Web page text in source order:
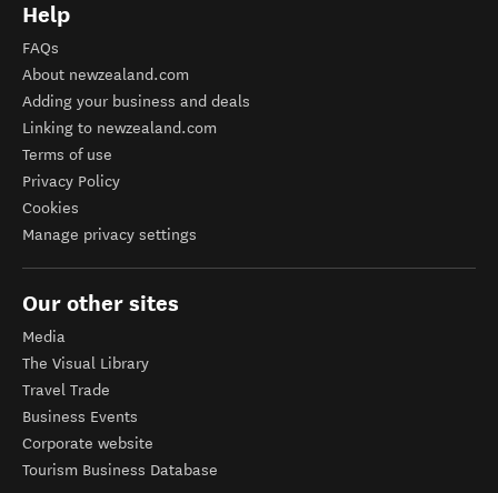
Help
FAQs
About newzealand.com
Adding your business and deals
Linking to newzealand.com
Terms of use
Privacy Policy
Cookies
Manage privacy settings
Our other sites
Media
The Visual Library
Travel Trade
Business Events
Corporate website
Tourism Business Database